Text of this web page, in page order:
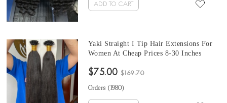
ADD TO CART
Yaki Straight I Tip Hair Extensions For
Women At Cheap Prices 8-30 Inches
Ring Cuticles Nail 100 Pieces For One
$75.00 $169.70
Orders (1980)